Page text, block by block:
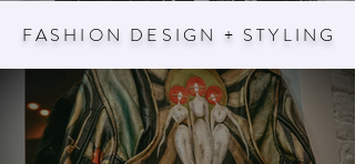
FASHION DESIGN + STYLING